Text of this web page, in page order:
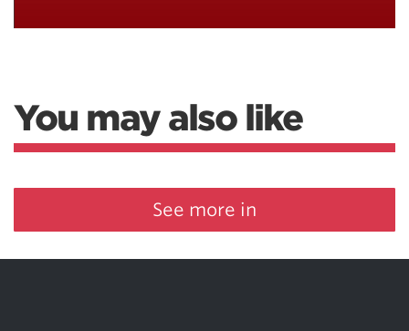
You may also like
See more in